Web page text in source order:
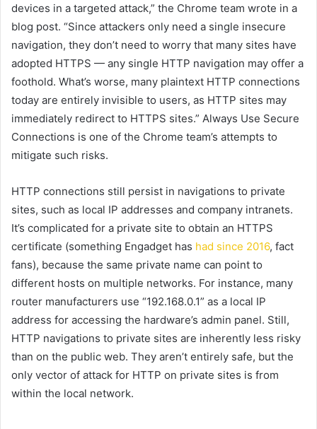
devices in a targeted attack,” the Chrome team wrote in a
blog post. “Since attackers only need a single insecure
navigation, they don’t need to worry that many sites have
adopted HTTPS — any single HTTP navigation may offer a
foothold. What’s worse, many plaintext HTTP connections
today are entirely invisible to users, as HTTP sites may
immediately redirect to HTTPS sites.” Always Use Secure
Connections is one of the Chrome team’s attempts to
mitigate such risks.
HTTP connections still persist in navigations to private
sites, such as local IP addresses and company intranets.
It’s complicated for a private site to obtain an HTTPS
certificate (something Engadget has had since 2016, fact
fans), because the same private name can point to
different hosts on multiple networks. For instance, many
router manufacturers use “192.168.0.1” as a local IP
address for accessing the hardware’s admin panel. Still,
HTTP navigations to private sites are inherently less risky
than on the public web. They aren’t entirely safe, but the
only vector of attack for HTTP on private sites is from
within the local network.